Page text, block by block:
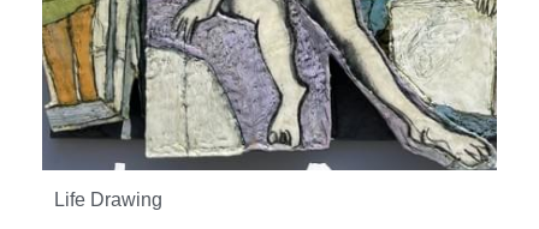
Life Drawing